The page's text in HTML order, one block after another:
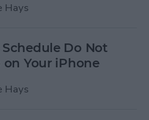
Hays
Do Not
on Your iPhone
Hays